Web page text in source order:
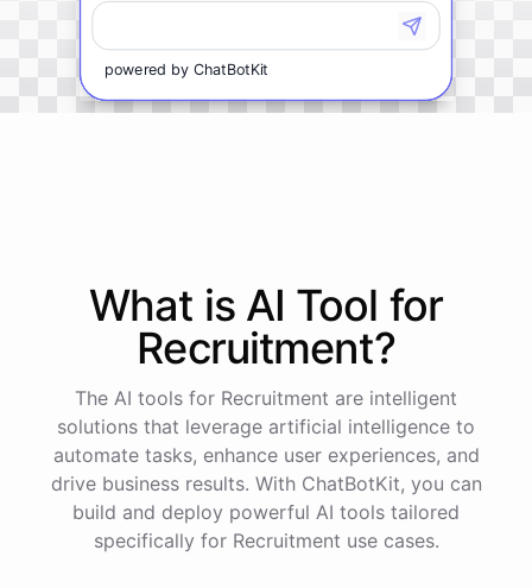
powered by ChatBotKit
What is AI Tool for
Recruitment?
The AI tools for Recruitment are intelligent
solutions that leverage artificial intelligence to
automate tasks, enhance user experiences, and
drive business results. With ChatBotKit, you can
build and deploy powerful AI tools tailored
specifically for Recruitment use cases.